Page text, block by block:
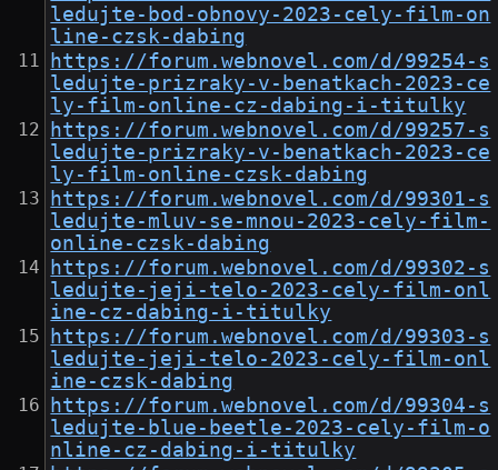
ledujte-bod-obnovy-2023-cely-film-on
line-czsk-dabing
https://forum.webnovel.com/d/99254-s
ledujte-prizraky-v-benatkach-2023-ce
ly-film-online-cz-dabing-i-titulky
https://forum.webnovel.com/d/99257-s
ledujte-prizraky-v-benatkach-2023-ce
ly-film-online-czsk-dabing
https://forum.webnovel.com/d/99301-s
ledujte-mluv-se-mnou-2023-cely-film-
online-czsk-dabing
https://forum.webnovel.com/d/99302-s
ledujte-jeji-telo-2023-cely-film-onl
ine-cz-dabing-i-titulky
https://forum.webnovel.com/d/99303-s
ledujte-jeji-telo-2023-cely-film-onl
ine-czsk-dabing
https://forum.webnovel.com/d/99304-s
ledujte-blue-beetle-2023-cely-film-o
nline-cz-dabing-i-titulky